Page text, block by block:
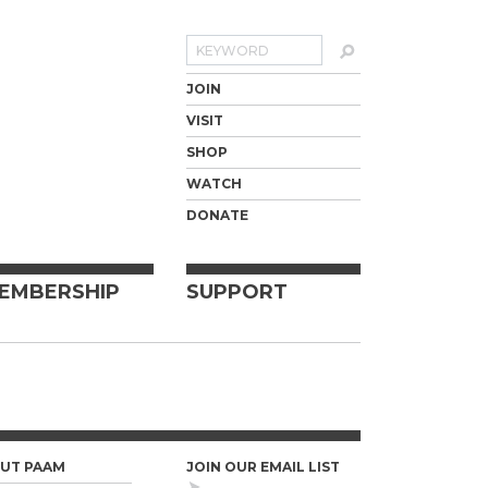
Search
JOIN
VISIT
SHOP
WATCH
DONATE
SUPPORT
PAAM JOIN OUR EMAIL LIST